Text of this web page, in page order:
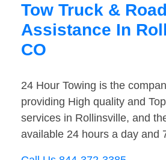
Tow Truck &
Assistance In
CO
24 Hour Towing is the
providing High quality and
services in Rollinsville, and
available 24 hours a day and